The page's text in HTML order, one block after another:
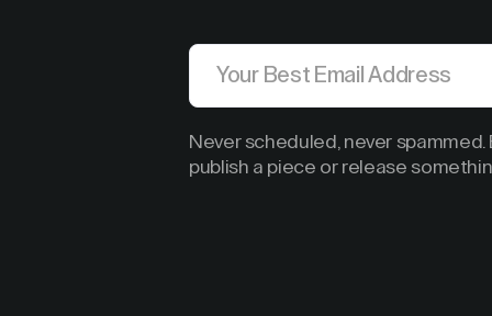
Never scheduled, never
publish a piece or release